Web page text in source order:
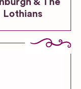
& The
Lothians